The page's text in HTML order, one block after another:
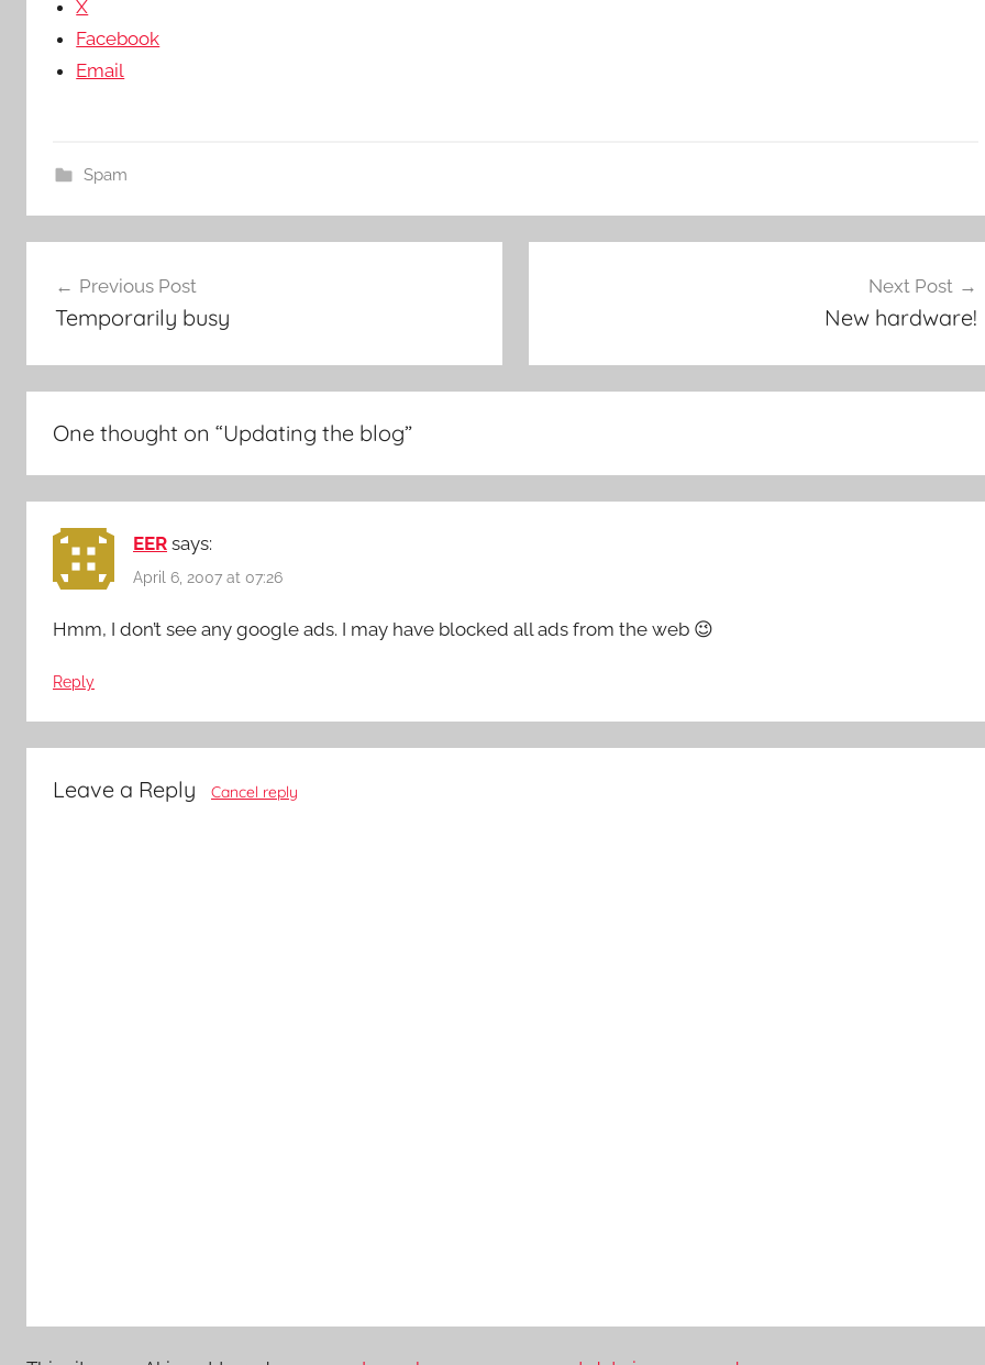
X
Facebook
Email
Spam
navigation
Previous Post
Temporarily busy
Next Post
New hardware!
One thought on “Updating the blog”
EER says:
April 6, 2007 at 07:26
Hmm, I don’t see any google ads. I may have blocked all ads from the web 😉
Reply
Leave a Reply Cancel reply